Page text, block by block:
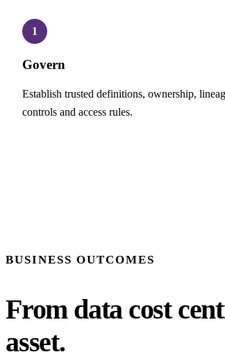
1
Govern
Establish trusted definitions, ownership,
controls and access rules.
BUSINESS OUTCOMES
From data cost
asset.